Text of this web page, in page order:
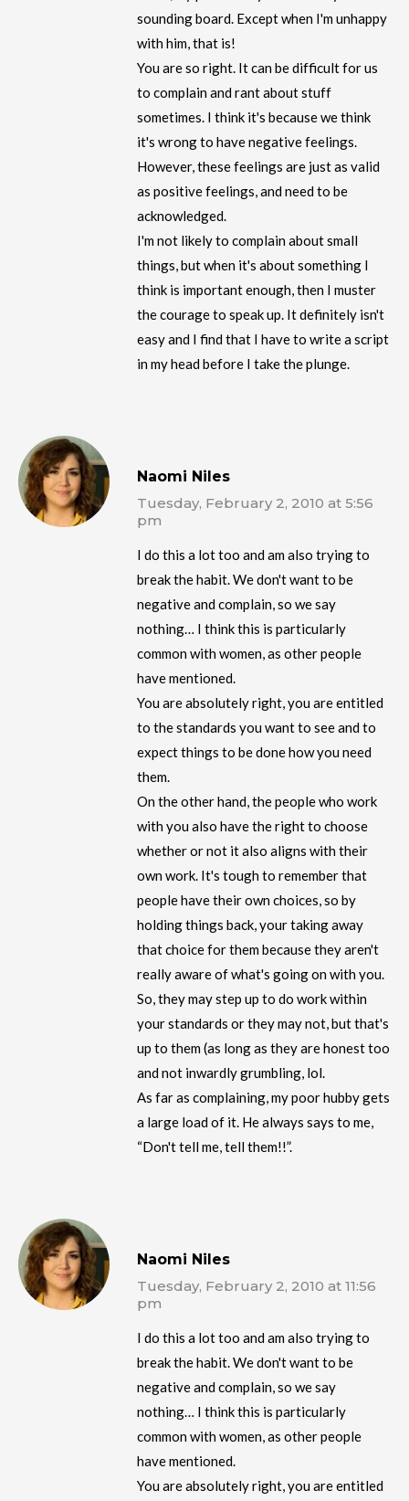
sounding board. Except when I'm unhappy
with him, that is!
You are so right. It can be difficult for us
to complain and rant about stuff
sometimes. I think it's because we think
it's wrong to have negative feelings.
However, these feelings are just as valid
as positive feelings, and need to be
acknowledged.
I'm not likely to complain about small
things, but when it's about something I
think is important enough, then I muster
the courage to speak up. It definitely isn't
easy and I find that I have to write a script
in my head before I take the plunge.
Naomi Niles
Tuesday, February 2, 2010 at 5:56
pm
I do this a lot too and am also trying to
break the habit. We don't want to be
negative and complain, so we say
nothing… I think this is particularly
common with women, as other people
have mentioned.
You are absolutely right, you are entitled
to the standards you want to see and to
expect things to be done how you need
them.
On the other hand, the people who work
with you also have the right to choose
whether or not it also aligns with their
own work. It's tough to remember that
people have their own choices, so by
holding things back, your taking away
that choice for them because they aren't
really aware of what's going on with you.
So, they may step up to do work within
your standards or they may not, but that's
up to them (as long as they are honest too
and not inwardly grumbling, lol.
As far as complaining, my poor hubby gets
a large load of it. He always says to me,
“Don't tell me, tell them!!”.
Naomi Niles
Tuesday, February 2, 2010 at 11:56
pm
I do this a lot too and am also trying to
break the habit. We don't want to be
negative and complain, so we say
nothing… I think this is particularly
common with women, as other people
have mentioned.
You are absolutely right, you are entitled